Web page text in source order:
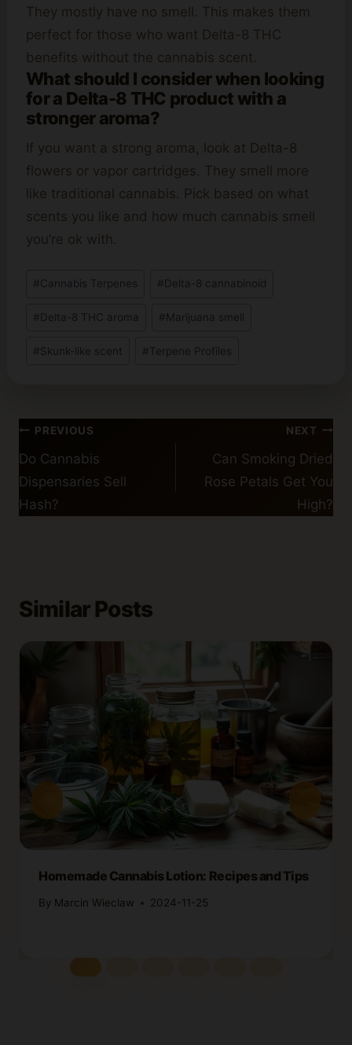
They mostly have no smell. This makes them
perfect for those who want Delta-8 THC
benefits without the cannabis scent.
What should I consider when looking
for a Delta-8 THC product with a
stronger aroma?
If you want a strong aroma, look at Delta-8
flowers or vapor cartridges. They smell more
like traditional cannabis. Pick based on what
scents you like and how much cannabis smell
you’re ok with.
#Cannabis Terpenes # Delta-8 cannabinoid
# Delta-8 THC aroma # Marijuana smell
#Skunk-like scent #Terpene Profiles
Post
navigation
PREVIOUS
Do Cannabis
Dispensaries Sell
Hash?
NEXT
Can Smoking Dried
Rose Petals Get You
High?
Similar Posts
Homemade Cannabis Lotion: Recipes and Tips
By Marcin Wieclaw 2024-11-25